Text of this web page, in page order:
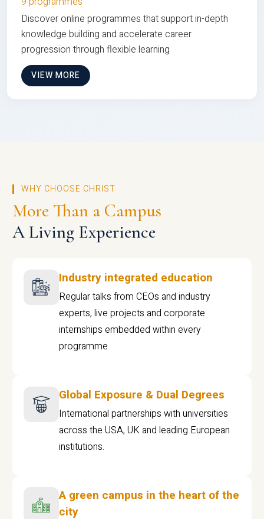
Discover online programmes that support in-depth
knowledge building and accelerate career
progression through flexible learning
VIEW MORE
WHY CHOOSE CHRIST
More Than a Campus
A Living Experience
Industry integrated education
Regular talks from CEOs and industry
experts, live projects and corporate
internships embedded within every
programme
Global Exposure & Dual Degrees
International partnerships with universities
across the USA, UK and leading European
institutions.
A green campus in the heart of the
city